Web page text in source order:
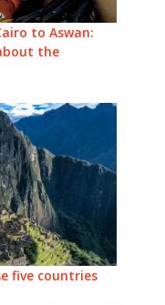
to Aswan:
the
five countries